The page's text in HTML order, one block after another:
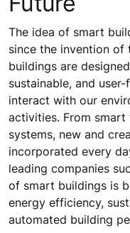
The idea of smart
since the invention of
buildings are
sustainable, and
interact with our
activities. From
systems, new and
incorporated every
leading companies
of smart buildings is
energy efficiency,
automated building